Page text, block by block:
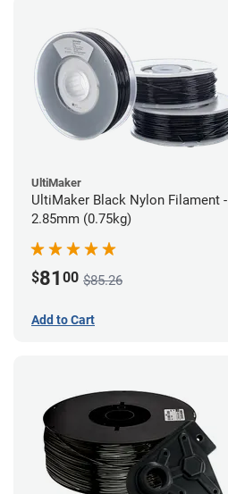
UltiMaker
UltiMaker Black Nylon Filament -
2.85mm (0.75kg)
$81 00 $85.26
Add to Cart